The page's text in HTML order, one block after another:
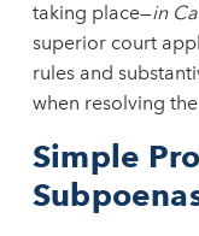
taking place—in
superior court
rules and
when resolving
Simple